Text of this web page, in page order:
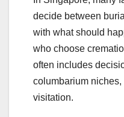
decide between
with what should
who choose
often includes
columbarium
visitation.